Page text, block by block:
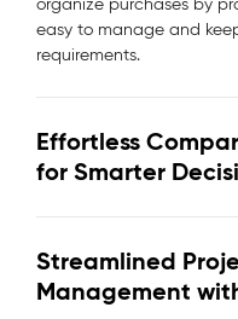
organize purchases by
easy to manage and
requirements.
Effortless
for Smarter
Streamlined
Management